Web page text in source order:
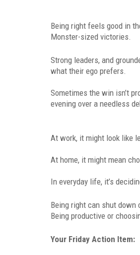
Being right feels good in
Monster-sized victories.
Strong leaders, and
what their ego prefers.
Sometimes the win isn’t
evening over a needless
At work, it might look like
At home, it might mean
In everyday life, it’s
Being right can shut down
Being productive or
Your Friday Action Item: